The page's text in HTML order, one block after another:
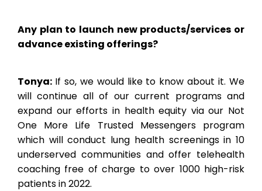
Any plan to launch new products/services or
advance existing offerings?
Tonya: If so, we would like to know about it. We
will continue all of our current programs and
expand our efforts in health equity via our Not
One More Life Trusted Messengers program
which will conduct lung health screenings in 10
underserved communities and offer telehealth
coaching free of charge to over 1000 high-risk
patients in 2022.